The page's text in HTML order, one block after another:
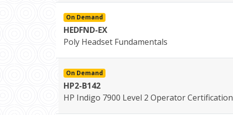
On Demand
HEDFND-EX
Poly Headset Fundamentals
On Demand
HP2-B142
HP Indigo 7900 Level 2 Operator Certification